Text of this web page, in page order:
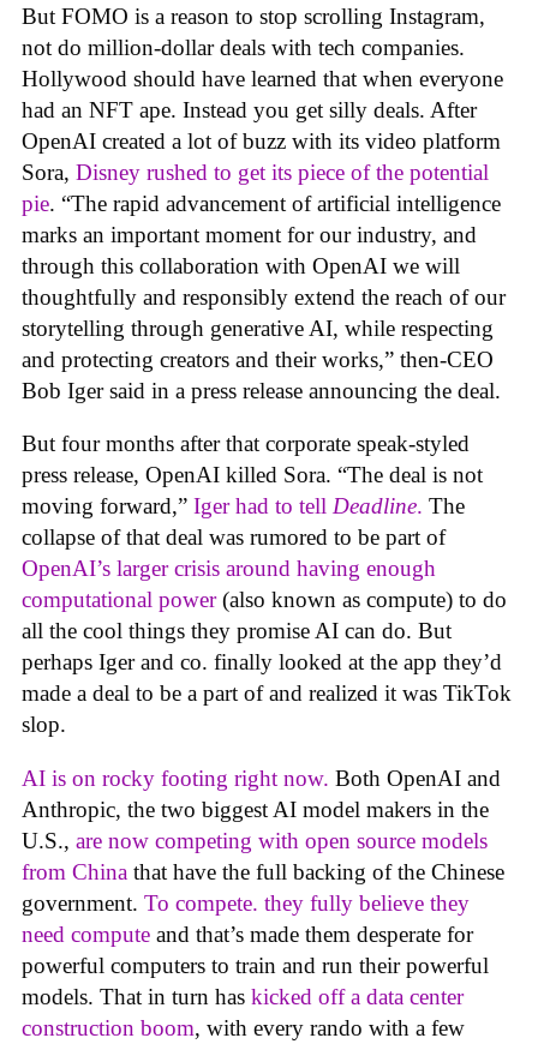
But FOMO is a reason to stop scrolling Instagram,
not do million-dollar deals with tech companies.
Hollywood should have learned that when everyone
had an NFT ape. Instead you get silly deals. After
OpenAI created a lot of buzz with its video platform
Sora, Disney rushed to get its piece of the potential
pie. “The rapid advancement of artificial intelligence
marks an important moment for our industry, and
through this collaboration with OpenAI we will
thoughtfully and responsibly extend the reach of our
storytelling through generative AI, while respecting
and protecting creators and their works,” then-CEO
Bob Iger said in a press release announcing the deal.
But four months after that corporate speak-styled
press release, OpenAI killed Sora. “The deal is not
moving forward,” Iger had to tell Deadline. The
collapse of that deal was rumored to be part of
OpenAI’s larger crisis around having enough
computational power(also known as compute) to do
all the cool things they promise AI can do. But
perhaps Iger and co. finally looked at the app they’d
made a deal to be a part of and realized it was TikTok
slop.
AI is on rocky footing right now. Both OpenAI and
Anthropic, the two biggest AI model makers in the
U.S., are now competing with open source models
from China that have the full backing of the Chinese
government. To compete. they fully believe they
need compute and that’s made them desperate for
powerful computers to train and run their powerful
models. That in turn has kicked off a data center
construction boom, with every rando with a few